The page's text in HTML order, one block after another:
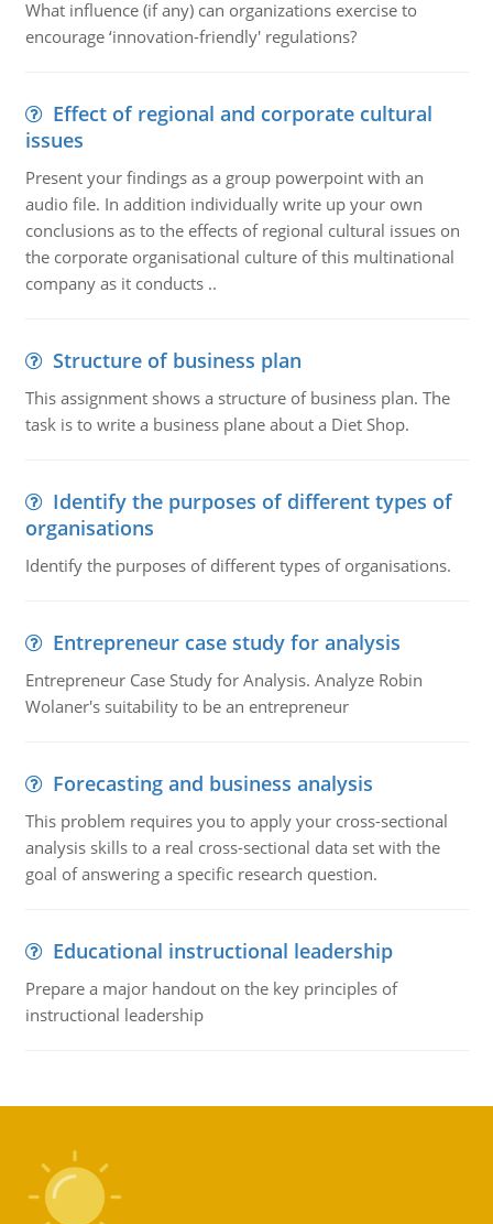
What influence (if any) can organizations exercise to
encourage ‘innovation-friendly' regulations?
Effect of regional and corporate cultural
issues
Present your findings as a group powerpoint with an
audio file. In addition individually write up your own
conclusions as to the effects of regional cultural issues on
the corporate organisational culture of this multinational
company as it conducts ..
Structure of business plan
This assignment shows a structure of business plan. The
task is to write a business plane about a Diet Shop.
Identify the purposes of different types of
organisations
Identify the purposes of different types of organisations.
Entrepreneur case study for analysis
Entrepreneur Case Study for Analysis. Analyze Robin
Wolaner's suitability to be an entrepreneur
Forecasting and business analysis
This problem requires you to apply your cross-sectional
analysis skills to a real cross-sectional data set with the
goal of answering a specific research question.
Educational instructional leadership
Prepare a major handout on the key principles of
instructional leadership